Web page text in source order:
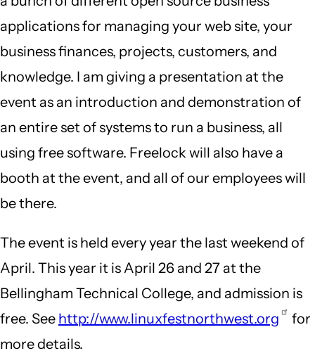
applications for managing your web site, your
business finances, projects, customers, and
knowledge. I am giving a presentation at the
event as an introduction and demonstration of
an entire set of systems to run a business, all
using free software. Freelock will also have a
booth at the event, and all of our employees will
be there.
The event is held every year the last weekend of
April. This year it is April 26 and 27 at the
Bellingham Technical College, and admission is
free. See http://www.linuxfestnorthwest.org
for
more details.